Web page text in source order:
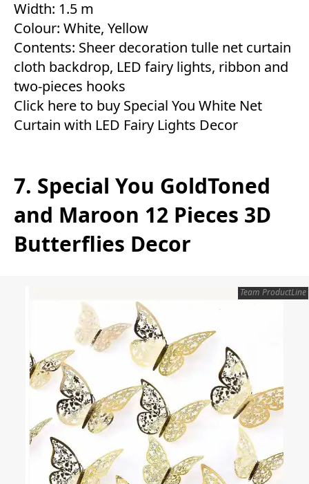
Width: 1.5 m
Colour: White, Yellow
Contents: Sheer decoration tulle net curtain
cloth backdrop, LED fairy lights, ribbon and
two-pieces hooks
Click here to buy Special You White Net
Curtain with LED Fairy Lights Decor
7. Special You GoldToned
and Maroon 12 Pieces 3D
Butterflies Decor
Team ProductLine